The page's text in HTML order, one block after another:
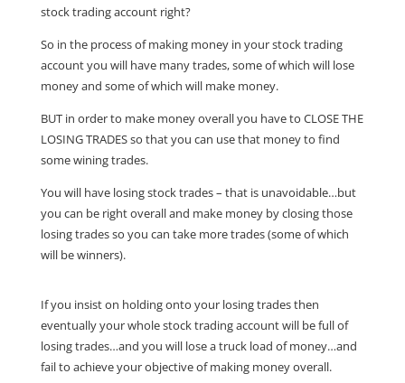
stock trading account right?
So in the process of making money in your stock trading
account you will have many trades, some of which will lose
money and some of which will make money.
BUT in order to make money overall you have to CLOSE THE
LOSING TRADES so that you can use that money to find
some wining trades.
You will have losing stock trades – that is unavoidable…but
you can be right overall and make money by closing those
losing trades so you can take more trades (some of which
will be winners).
If you insist on holding onto your losing trades then
eventually your whole stock trading account will be full of
losing trades…and you will lose a truck load of money…and
fail to achieve your objective of making money overall.